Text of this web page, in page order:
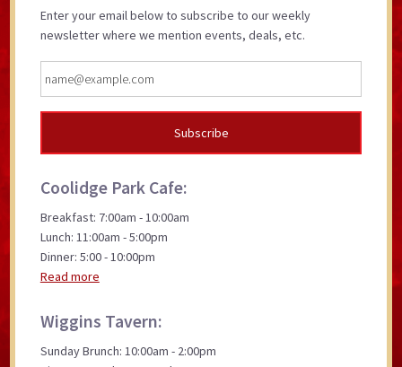
Enter your email below to subscribe to our weekly
newsletter where we mention events, deals, etc.
Coolidge Park Cafe:
Breakfast: 7:00am - 10:00am
Lunch: 11:00am - 5:00pm
Dinner: 5:00 - 10:00pm
Read more
Wiggins Tavern:
Sunday Brunch: 10:00am - 2:00pm